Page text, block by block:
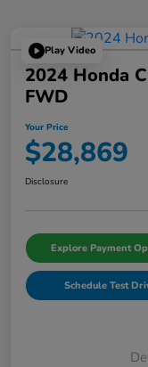
Play Video
2024 Honda
FWD
Your Price
$28,869
Disclosure
Explore Payment
Schedule Test